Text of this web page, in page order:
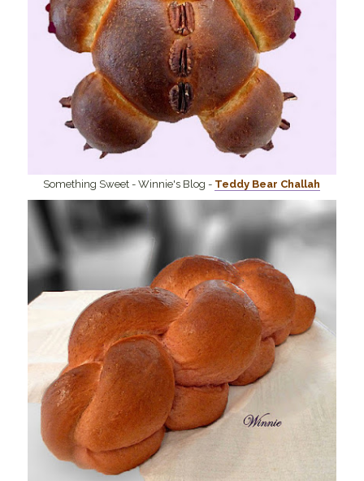
Something Sweet - Winnie's Blog - Teddy Bear Challah